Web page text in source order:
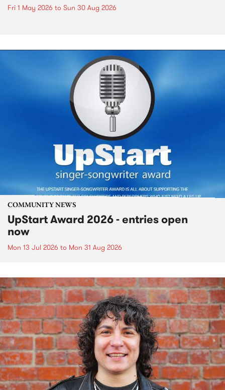
Fri 1 May 2026 to Sun 30 Aug 2026
COMMUNITY NEWS
UpStart Award 2026 - entries open
now
Mon 13 Jul 2026 to Mon 31 Aug 2026